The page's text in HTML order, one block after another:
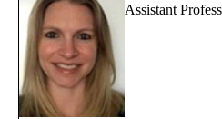
Assistant